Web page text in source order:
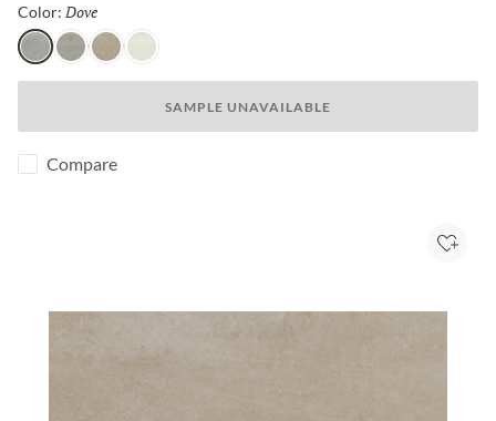
Color: Dove
DoveGrayFawnIvory
SAMPLE UNAVAILABLE
Compare
Add